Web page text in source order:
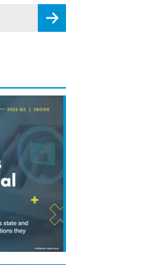
Register for Newsletter